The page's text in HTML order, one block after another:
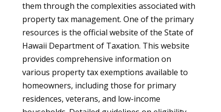
them through the complexities associated with
property tax management. One of the primary
resources is the official website of the State of
Hawaii Department of Taxation. This website
provides comprehensive information on
various property tax exemptions available to
homeowners, including those for primary
residences, veterans, and low-income